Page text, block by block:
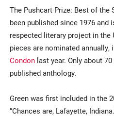
The Pushcart Prize: Best of the
been published since 1976 and
respected literary project in the
pieces are nominated annually,
Condon last year. Only about
published anthology.
Green was first included in the
“Chances are, Lafayette,